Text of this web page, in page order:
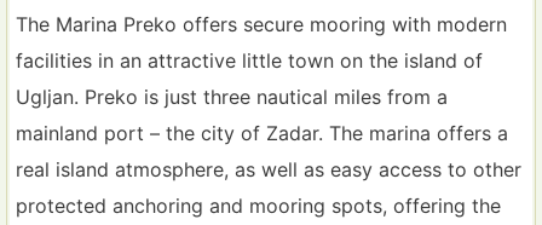
The Marina Preko offers secure mooring with modern
facilities in an attractive little town on the island of
Ugljan. Preko is just three nautical miles from a
mainland port – the city of Zadar. The marina offers a
real island atmosphere, as well as easy access to other
protected anchoring and mooring spots, offering the